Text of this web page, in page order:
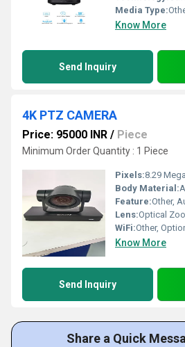
Media Type:
Know More
Send Inquiry
4K PTZ CAMERA
Price: 95000 INR / Piece
Minimum Order Quantity : 1 Piece
Pixels:8.29
Body Material:
Feature:Other,
Lens:Optical
WiFi:Other,
Know More
Send Inquiry
Share a Quick